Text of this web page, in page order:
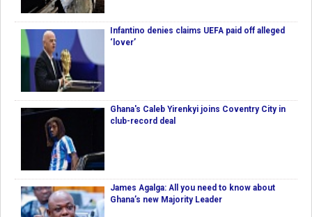
Infantino denies claims UEFA paid off alleged
‘lover’
Ghana's Caleb Yirenkyi joins Coventry City in
club-record deal
James Agalga: All you need to know about
Ghana’s new Majority Leader